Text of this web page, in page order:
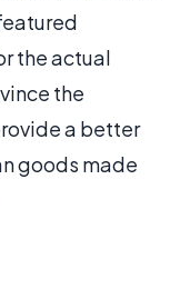
the actual
the
a better
goods made